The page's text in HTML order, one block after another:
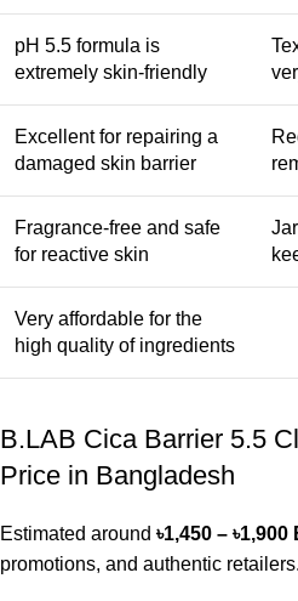
pH 5.5 formula is
extremely skin-friendly
Excellent for repairing a
damaged skin barrier
Fragrance-free and safe
for reactive skin
Very affordable for the
high quality of ingredients
B.LAB Cica Barrier 5.5
Price in Bangladesh
Estimated around ৳1,450 – ৳1,900
promotions, and authentic retailers.